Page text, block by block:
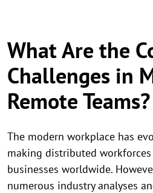
What Are the
Challenges in
Remote Teams?
The modern workplace has
making distributed
businesses worldwide.
numerous industry analyses